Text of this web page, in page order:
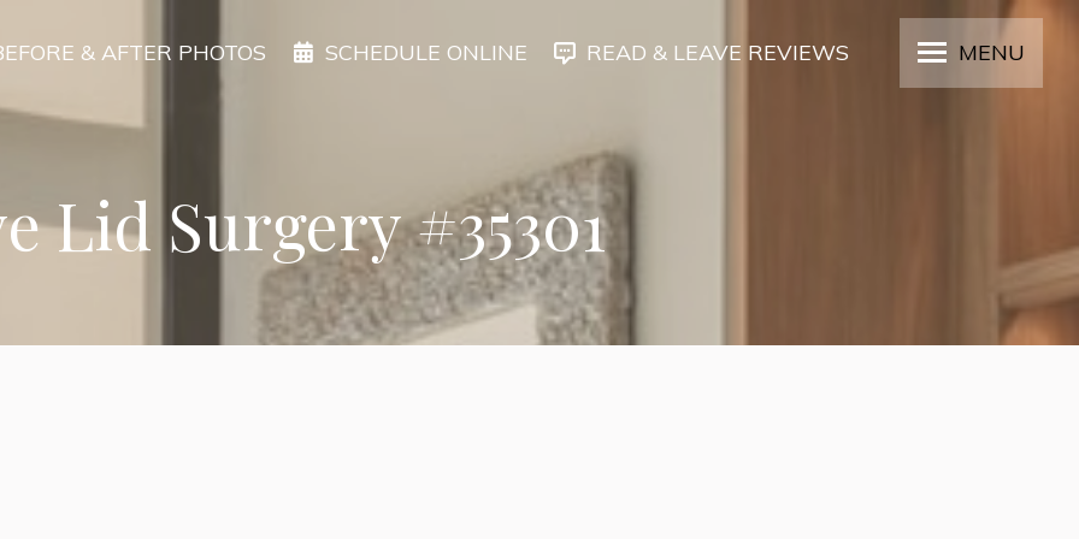
& AFTER PHOTOS SCHEDULE ONLINE READ & LEAVE REVIEWS MENU
Lid Surgery #35301